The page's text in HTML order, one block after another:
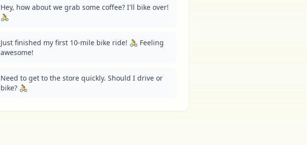
Hey, how about we grab some coffee? I'll bike over!
🚴
Just finished my first 10-mile bike ride! 🚴 Feeling
awesome!
Need to get to the store quickly. Should I drive or
bike? 🚴